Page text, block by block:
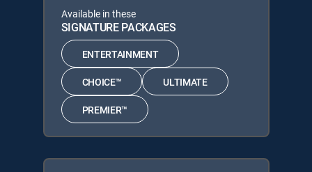
Available in these
SIGNATURE PACKAGES
ENTERTAINMENT
CHOICE™ ULTIMATE
PREMIER™